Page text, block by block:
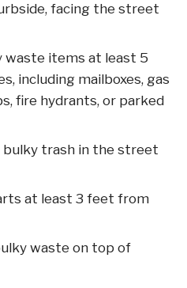
facing the street
waste items at least 5
including mailboxes, gas
fire hydrants, or parked
bulky trash in the street
at least 3 feet from
waste on top of